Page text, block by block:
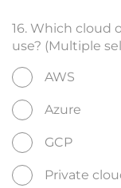
16. Which cloud
use? (Multiple
AWS
Azure
GCP
Private